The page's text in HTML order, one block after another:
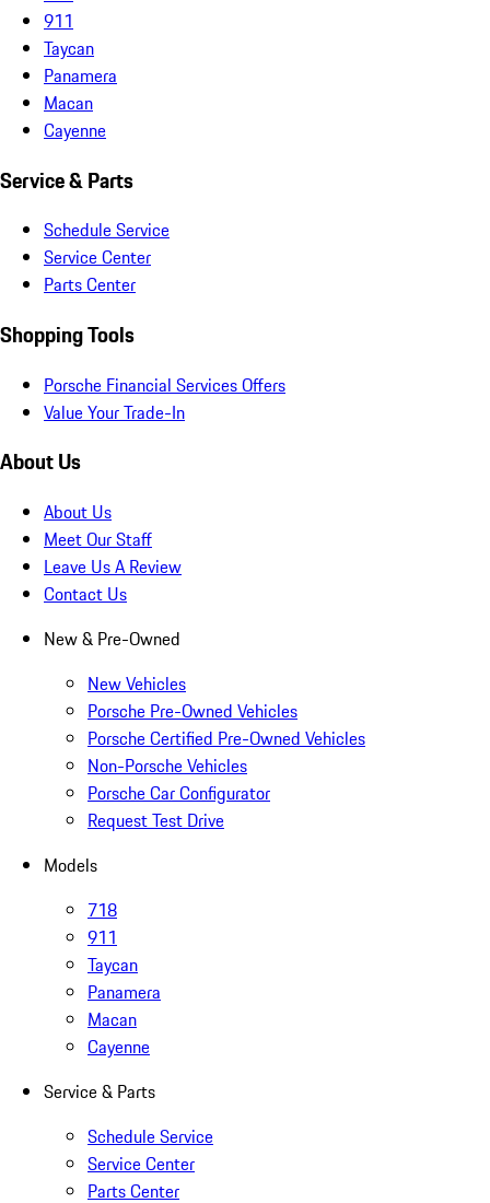
911
Taycan
Panamera
Macan
Cayenne
Service & Parts
Schedule Service
Service Center
Parts Center
Shopping Tools
Porsche Financial Services Offers
Value Your Trade-In
About Us
About Us
Meet Our Staff
Leave Us A Review
Contact Us
New & Pre-Owned
New Vehicles
Porsche Pre-Owned Vehicles
Porsche Certified Pre-Owned Vehicles
Non-Porsche Vehicles
Porsche Car Configurator
Request Test Drive
Models
718
911
Taycan
Panamera
Macan
Cayenne
Service & Parts
Schedule Service
Service Center
Parts Center